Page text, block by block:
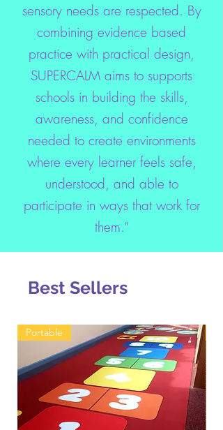
sensory needs are respected. By
combining evidence based
practice with practical design,
SUPERCALM aims to supports
schools in building the skills,
awareness, and confidence
needed to create environments
where every learner feels safe,
understood, and able to
participate in ways that work for
them.”
Best Sellers
Portable